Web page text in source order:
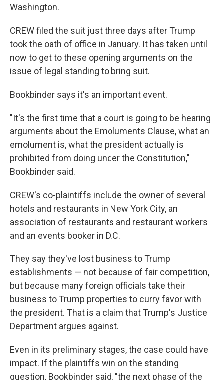
Washington.
CREW filed the suit just three days after Trump
took the oath of office in January. It has taken until
now to get to these opening arguments on the
issue of legal standing to bring suit.
Bookbinder says it's an important event.
"It's the first time that a court is going to be hearing
arguments about the Emoluments Clause, what an
emolument is, what the president actually is
prohibited from doing under the Constitution,"
Bookbinder said.
CREW's co-plaintiffs include the owner of several
hotels and restaurants in New York City, an
association of restaurants and restaurant workers
and an events booker in D.C.
They say they've lost business to Trump
establishments — not because of fair competition,
but because many foreign officials take their
business to Trump properties to curry favor with
the president. That is a claim that Trump's Justice
Department argues against.
Even in its preliminary stages, the case could have
impact. If the plaintiffs win on the standing
question, Bookbinder said, "the next phase of the